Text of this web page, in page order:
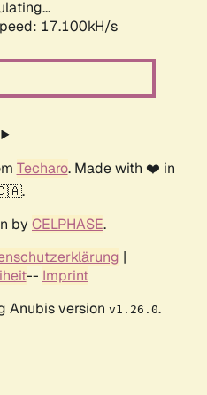
17.100kH/s
Techaro. Made with ❤️ in
by CELPHASE.
|
-- Imprint
Anubis version v1.26.0.